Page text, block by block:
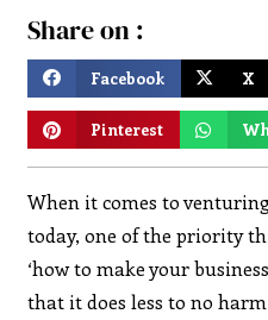
Share on :
Facebook X
Pinterest
When it comes to
today, one of the priority
‘how to make your
that it does less to no